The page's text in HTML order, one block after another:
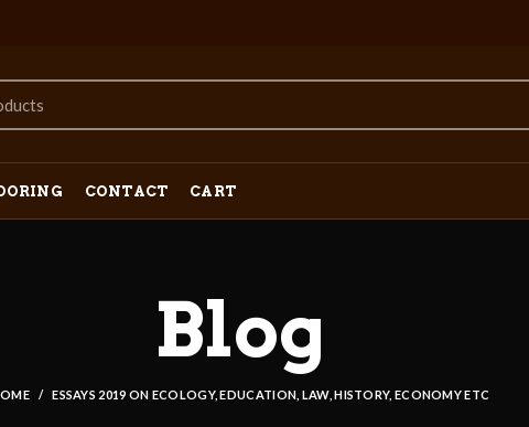
CONTACT CART
Blog
ESSAYS 2019 ON ECOLOGY, EDUCATION, LAW, HISTORY, ECONOMY ETC